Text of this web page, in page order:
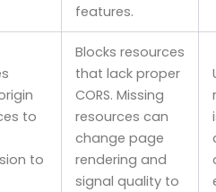
features.
to
to
Blocks resources
that lack proper
CORS. Missing
resources can
change page
rendering and
signal quality to